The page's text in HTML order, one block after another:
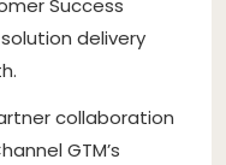
Success
delivery
collaboration
GTM’s